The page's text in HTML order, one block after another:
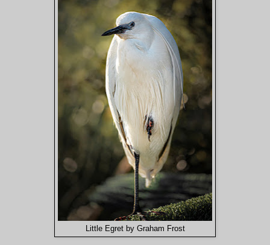
Little Egret by Graham Frost